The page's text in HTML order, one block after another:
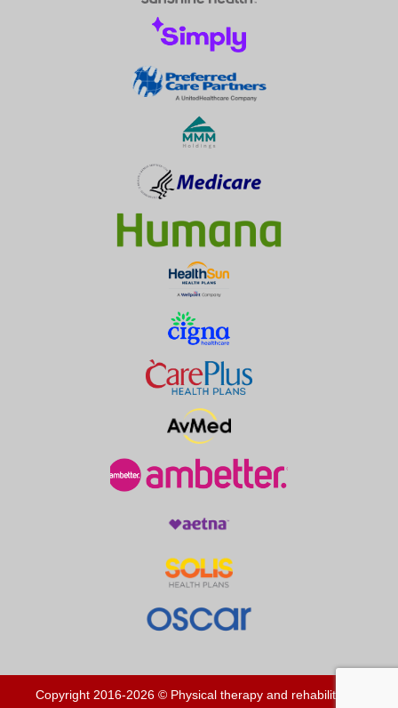
Copyright 2016-2026 © Physical therapy and rehabilitation